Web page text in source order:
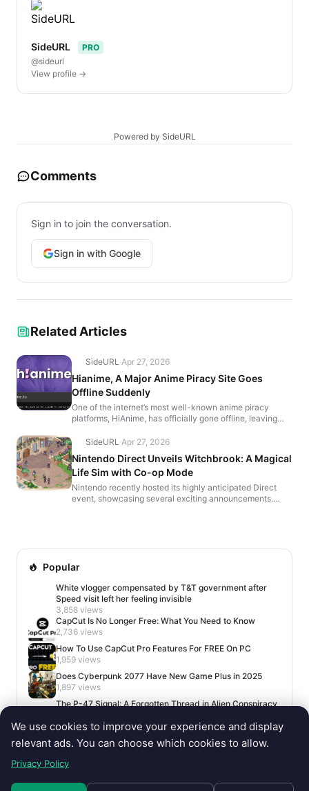
We use cookies to improve your experience and display
relevant ads. You can choose which cookies to allow.
Privacy Policy
SideURL
PRO
@sideurl
View profile →
Powered by SideURL
Comments
Sign in to join the conversation.
Sign in with Google
Related Articles
SideURL ·Apr 27, 2026
Hianime, A Major Anime Piracy Site Goes
Offline Suddenly
One of the internet’s most well-known anime piracy
platforms, HiAnime, has officially gone offline, leaving
SideURL ·Apr 27, 2026
Nintendo Direct Unveils Witchbrook: A Magical
Life Sim with Co-op Mode
Nintendo recently hosted its highly anticipated Direct
event, showcasing several exciting announcements.
Popular
White vlogger compensated by T&T government after
Speed visit left her feeling invisible
3,858 views
CapCut Is No Longer Free: What You Need to Know
2,736 views
How To Use CapCut Pro Features For FREE On PC
1,959 views
Does Cyberpunk 2077 Have New Game Plus in 2025
1,897 views
The P-47 Signal: A Forgotten Thread in Alien Conspiracy
1,688 views